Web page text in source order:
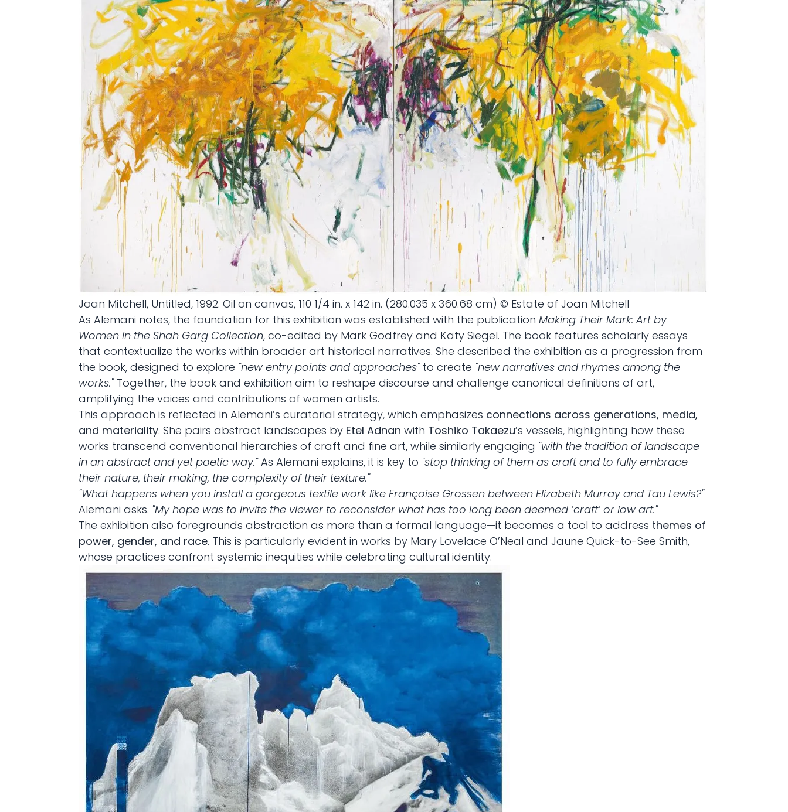
Joan Mitchell, Untitled, 1992. Oil on canvas, 110 1/4 in. x 142 in. (280.035 x 360.68 cm) © Estate of Joan Mitchell
As Alemani notes, the foundation for this exhibition was established with the publicationMaking Their Mark: Art by
Women in the Shah Garg Collection, co-edited by Mark Godfrey and Katy Siegel. The book features scholarly essays
that contextualize the works within broader art historical narratives. She described the exhibition as a progression from
the book, designed to explore "new entry points and approaches" to create "new narratives and rhymes among the
works."Together, the book and exhibition aim to reshape discourse and challenge canonical definitions of art,
amplifying the voices and contributions of women artists.
This approach is reflected in Alemani’s curatorial strategy, which emphasizes connections across generations, media,
and materiality. She pairs abstract landscapes by Etel Adnan with Toshiko Takaezu’s vessels, highlighting how these
works transcend conventional hierarchies of craft and fine art, while similarly engaging "with the tradition of landscape
in an abstract and yet poetic way."As Alemani explains, it is key to "stop thinking of them as craft and to fully embrace
their nature, their making, the complexity of their texture."
"What happens when you install a gorgeous textile work like Françoise Grossen between Elizabeth Murray and Tau Lewis?"
Alemani asks. "My hope was to invite the viewer to reconsider what has too long been deemed ‘craft’ or low art."
The exhibition also foregrounds abstraction as more than a formal language—it becomes a tool to address themes of
power, gender, and race. This is particularly evident in works by Mary Lovelace O’Neal and Jaune Quick-to-See Smith,
whose practices confront systemic inequities while celebrating cultural identity.